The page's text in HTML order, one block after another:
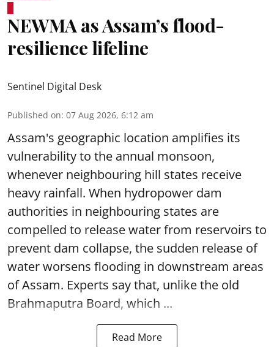
NEWMA as Assam’s flood-
resilience lifeline
Sentinel Digital Desk
Published on: 07 Aug 2026, 6:12 am
Assam's geographic location amplifies its
vulnerability to the annual monsoon,
whenever neighbouring hill states receive
heavy rainfall. When hydropower dam
authorities in neighbouring states are
compelled to release water from reservoirs to
prevent dam collapse, the sudden release of
water worsens flooding in downstream areas
of Assam. Experts say that, unlike the old
Brahmaputra Board, which ...
Read More